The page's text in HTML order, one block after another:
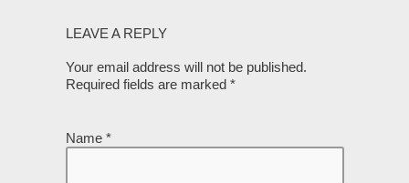
LEAVE A REPLY
Your email address will not be published.
Required fields are marked *
Name *